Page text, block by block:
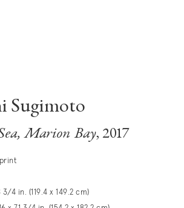
Sugimoto
Marion Bay, 2017
3/4 in. (119.4 x 149.2 cm)